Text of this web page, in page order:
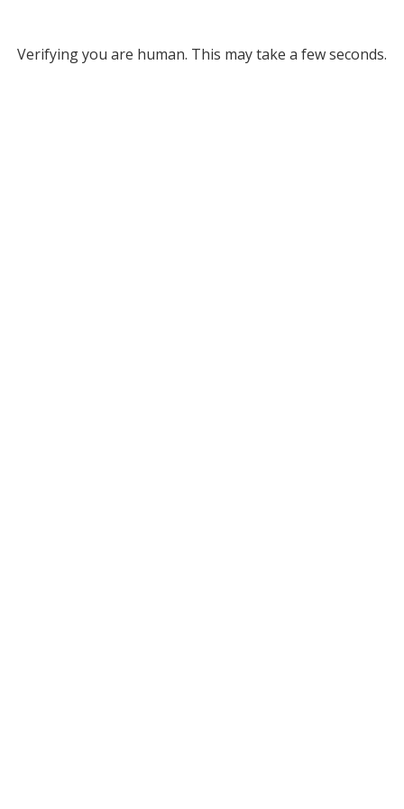
Verifying you are human. This may take a few seconds.